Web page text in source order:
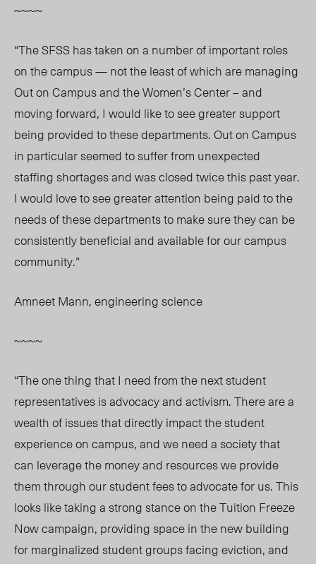
~~~~
“The SFSS has taken on a number of important roles
on the campus — not the least of which are managing
Out on Campus and the Women’s Center – and
moving forward, I would like to see greater support
being provided to these departments. Out on Campus
in particular seemed to suffer from unexpected
staffing shortages and was closed twice this past year.
I would love to see greater attention being paid to the
needs of these departments to make sure they can be
consistently beneficial and available for our campus
community.”
Amneet Mann, engineering science
~~~~
“The one thing that I need from the next student
representatives is advocacy and activism. There are a
wealth of issues that directly impact the student
experience on campus, and we need a society that
can leverage the money and resources we provide
them through our student fees to advocate for us. This
looks like taking a strong stance on the Tuition Freeze
Now campaign, providing space in the new building
for marginalized student groups facing eviction, and